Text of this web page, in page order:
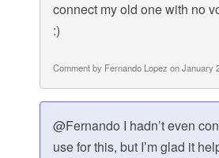
connect my old one with no
:)
Comment by Fernando Lopez on January
@Fernando I hadn’t even
use for this, but I’m glad it